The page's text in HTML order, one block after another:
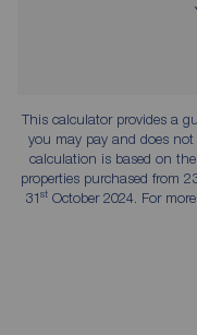
This calculator provides a
you may pay and does
calculation is based on
properties purchased from
31stOctober 2024. For